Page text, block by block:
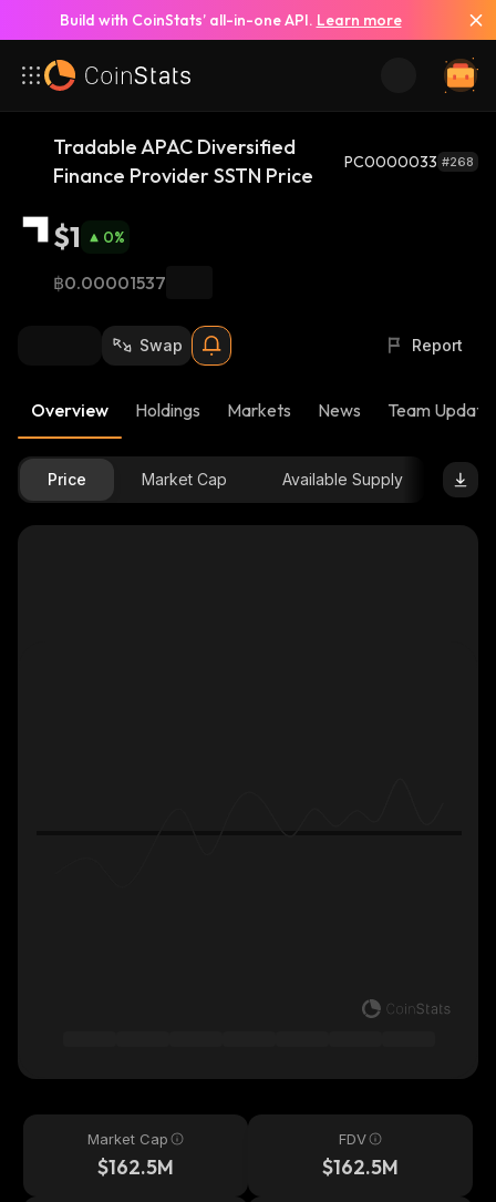
Build with CoinStats’ all-in-one API. Learn more
Tradable APAC Diversified
Finance Provider SSTN Price
PC0000033 #268
$1 0%
฿0.00001537
Swap Report
Overview Holdings Markets News Team
Price Market Cap Available Supply
Market Cap
$162.5M
FDV
$162.5M